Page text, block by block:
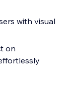
with visual
on